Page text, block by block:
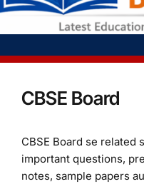
CBSE Board
CBSE Board se related
important questions,
notes, sample papers